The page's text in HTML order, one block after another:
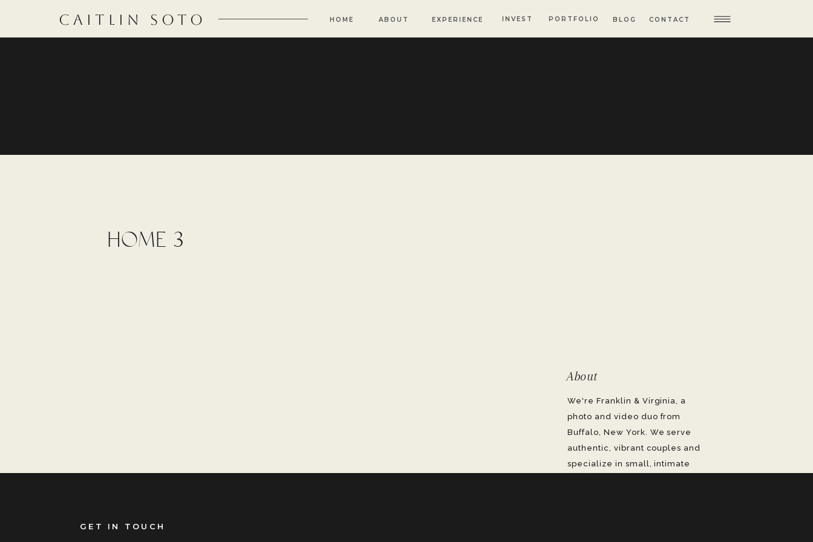
BLOG CONTACT
PORTFOLIO
INVEST
EXPERIENCE
ABOUT
HOME
CAITLIN SOTO
We're Franklin & Virginia, a
photo and video duo from
Buffalo, New York. We serve
authentic, vibrant couples and
specialize in small, intimate
About
HOME 3
GET IN TOUCH